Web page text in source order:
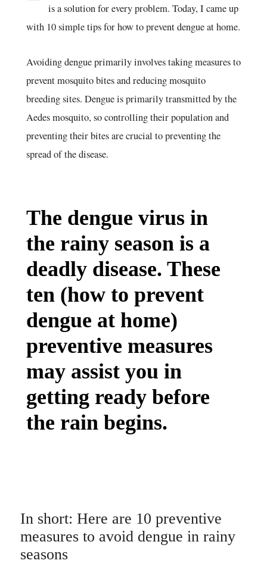
is a solution for every problem. Today, I came up
with 10 simple tips for how to prevent dengue at home.
Avoiding dengue primarily involves taking measures to
prevent mosquito bites and reducing mosquito
breeding sites. Dengue is primarily transmitted by the
Aedes mosquito, so controlling their population and
preventing their bites are crucial to preventing the
spread of the disease.
The dengue virus in
the rainy season is a
deadly disease. These
ten (how to prevent
dengue at home)
preventive measures
may assist you in
getting ready before
the rain begins.
In short: Here are 10 preventive
measures to avoid dengue in rainy
seasons